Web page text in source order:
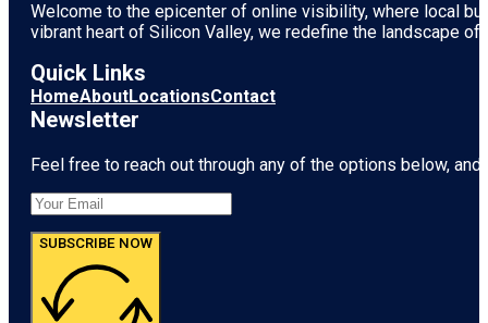
Welcome to the epicenter of online visibility, where local
vibrant heart of Silicon Valley, we redefine the landscape
Quick Links
HomeAboutLocationsContact
Newsletter
Feel free to reach out through any of the options below,
SUBSCRIBE NOW